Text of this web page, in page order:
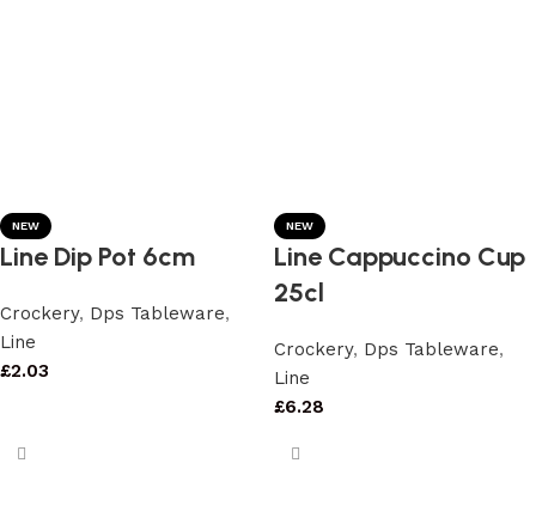
NEW
Line Dip Pot 6cm
Crockery, Dps Tableware,
Line
£2.03
NEW
Line Cappuccino Cup
25cl
Crockery, Dps Tableware,
Line
£6.28